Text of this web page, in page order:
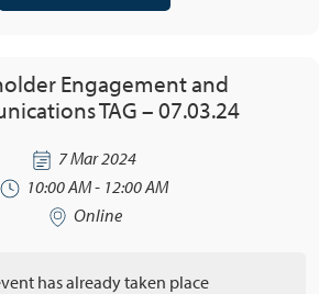
Engagement and
TAG – 07.03.24
7 Mar 2024
10:00 AM - 12:00 AM
Online
has already taken place